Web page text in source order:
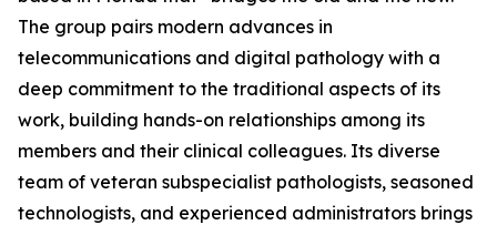
The group pairs modern advances in
telecommunications and digital pathology with a
deep commitment to the traditional aspects of its
work, building hands-on relationships among its
members and their clinical colleagues. Its diverse
team of veteran subspecialist pathologists, seasoned
technologists, and experienced administrators brings